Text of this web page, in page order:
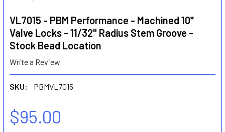
VL7015 - PBM Performance - Machined 10*
Valve Locks - 11/32" Radius Stem Groove -
Stock Bead Location
Write a Review
SKU: PBMVL7015
$95.00